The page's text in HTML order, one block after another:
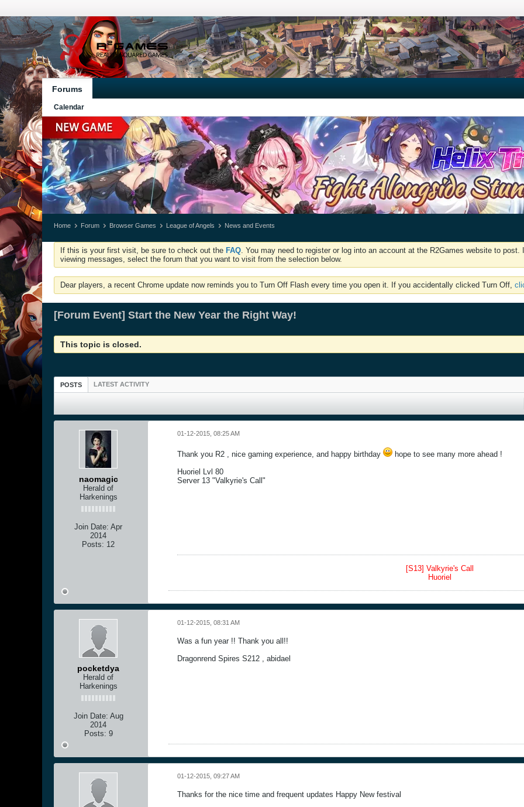
Forums
Calendar
Home Forum Browser Games League of Angels News and Events
If this is your first visit, be sure to check out the FAQ. You may need to register or log into an account at the R2Games website to
viewing messages, select the forum that you want to visit from the selection below.
Dear players, a recent Chrome update now reminds you to Turn Off Flash every time you open it. If you accidentally clicked Turn Off,
[Forum Event] Start the New Year the Right Way!
This topic is closed.
POSTS LATEST ACTIVITY
naomagic
Herald of
Harkenings
Join Date: Apr
2014
Posts: 12
01-12-2015, 08:25 AM
Thank you R2 , nice gaming experience, and happy birthday
hope to see many more ahead !
Huoriel Lvl 80
Server 13 "Valkyrie's Call"
[S13] Valkyrie's Call
Huoriel
pocketdya
Herald of
Harkenings
Join Date: Aug
2014
Posts: 9
01-12-2015, 08:31 AM
Was a fun year !! Thank you all!!
Dragonrend Spires S212 , abidael
01-12-2015, 09:27 AM
Thanks for the nice time and frequent updates Happy New festival